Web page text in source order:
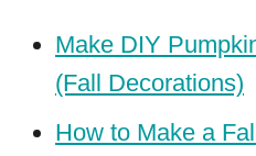
Make DIY
(Fall Decorations)
How to Make a